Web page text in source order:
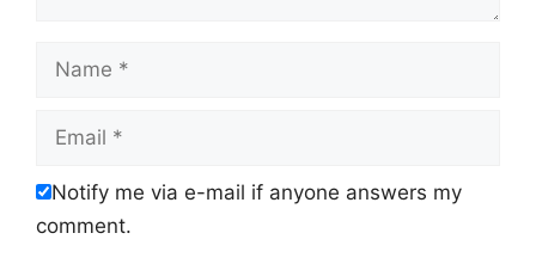
Notify me via e-mail if anyone answers my
comment.